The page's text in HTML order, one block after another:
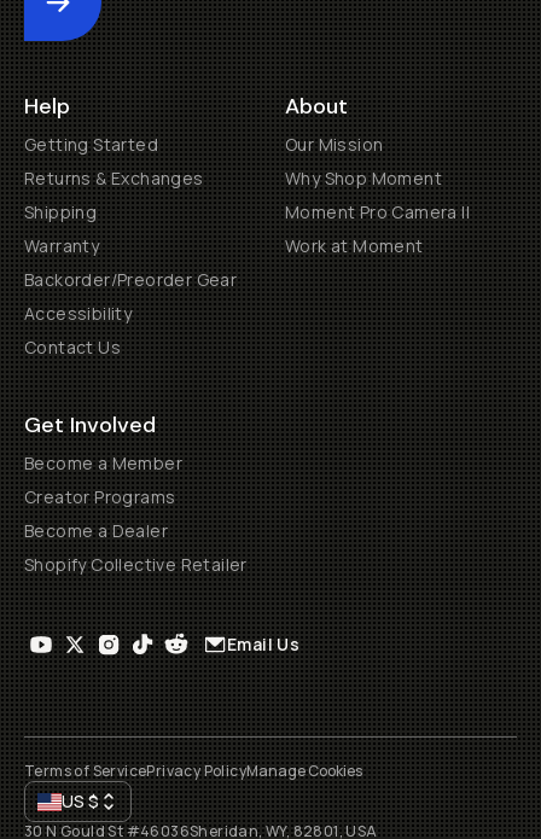
Submit
Help
Getting Started
Returns & Exchanges
Shipping
Warranty
Backorder/Preorder Gear
Accessibility
Contact Us
About
Our Mission
Why Shop Moment
Moment Pro Camera II
Work at Moment
Get Involved
Become a Member
Creator Programs
Become a Dealer
Shopify Collective Retailer
Email Us
Terms of ServicePrivacy PolicyManage Cookies
US$
30 N Gould St #46036Sheridan, WY, 82801, USA